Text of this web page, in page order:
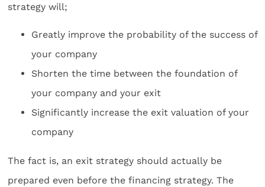
strategy will;
Greatly improve the probability of the success of
your company
Shorten the time between the foundation of
your company and your exit
Significantly increase the exit valuation of your
company
The fact is, an exit strategy should actually be
prepared even before the financing strategy. The